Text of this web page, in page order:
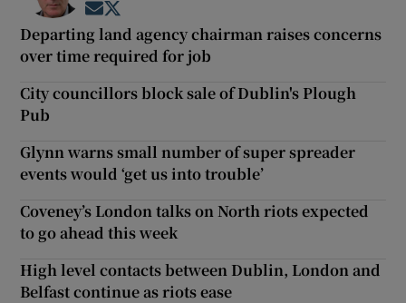
Opens in new window
Departing land agency chairman raises concerns
over time required for job
City councillors block sale of Dublin's Plough
Pub
Glynn warns small number of super spreader
events would ‘get us into trouble’
Coveney’s London talks on North riots expected
to go ahead this week
High level contacts between Dublin, London and
Belfast continue as riots ease